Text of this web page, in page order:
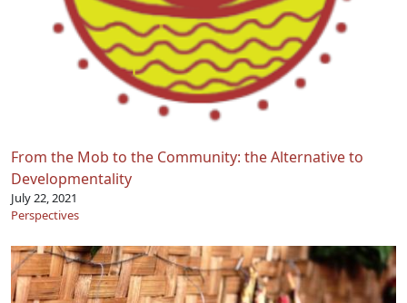
From the Mob to the Community: the Alternative to
Developmentality
July 22, 2021
Perspectives